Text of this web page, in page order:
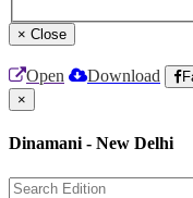
× Close
Open Download
×
Dinamani - New Delhi